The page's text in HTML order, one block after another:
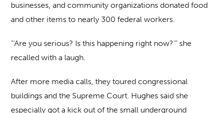
businesses, and community organizations donated food
and other items to nearly 300 federal workers.
“‘Are you serious? Is this happening right now?’” she
recalled with a laugh.
After more media calls, they toured congressional
buildings and the Supreme Court. Hughes said she
especially got a kick out of the small underground